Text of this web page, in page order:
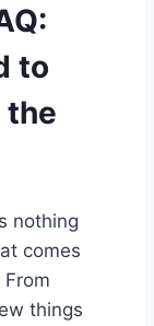
to
the
nothing
comes
things